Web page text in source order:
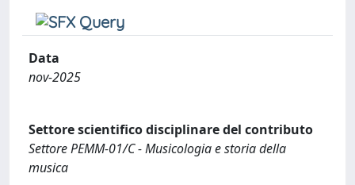
Data
nov-2025
Settore scientifico disciplinare del contributo
Settore PEMM-01/C - Musicologia e storia della
musica